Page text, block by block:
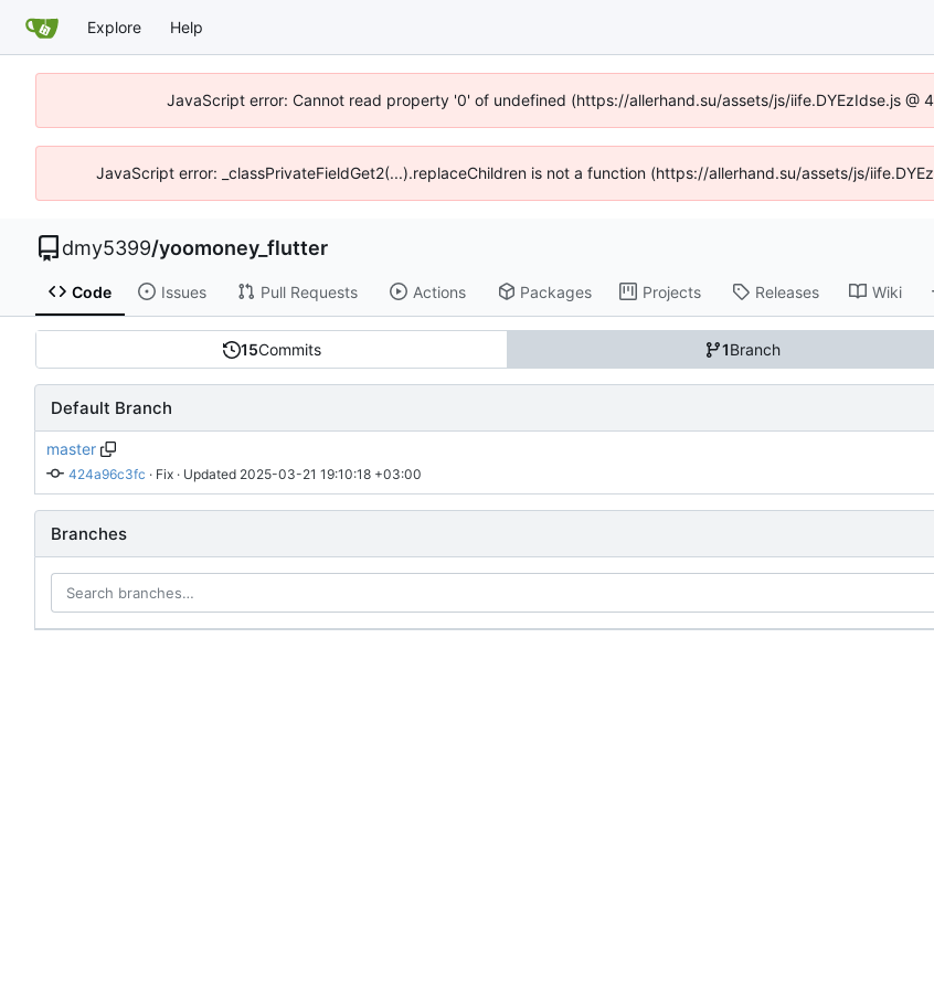
Explore Help
JavaScript error: Cannot read property '0' of undefined (https://allerhand.su/assets/js/iife.DYEzIdse.js @
JavaScript error: _classPrivateFieldGet2(...).replaceChildren is not a function (https://allerhand.su/assets/js/
dmy5399/yoomoney_flutter
Code Issues Pull Requests Actions Packages Projects Releases Wiki
15Commits 1Branch
Default Branch
master
424a96c3fc · Fix · Updated 2025-03-21 19:10:18 +03:00
Branches